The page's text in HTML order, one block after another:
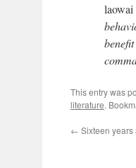
laowai
This entry was
literature.
← Sixteen years